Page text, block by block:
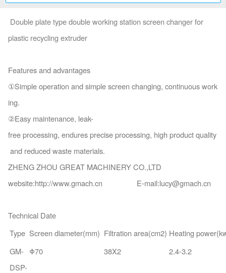
Double plate type double working station screen changer for
plastic recycling extruder
Features and advantages
①Simple operation and simple screen changing, continuous work
ing.
②Easy maintenance, leak-
free processing, endures precise processing, high product quality
and reduced waste materials.
ZHENG ZHOU GREAT MACHINERY CO.,LTD
website:http://www.gmach.cn E-mail:lucy@gmach.cn
Technical Date
Type Screen diameter(mm) Filtration area(cm2) Heating
GM-
DSP-
Φ70 38X2 2.4-3.2